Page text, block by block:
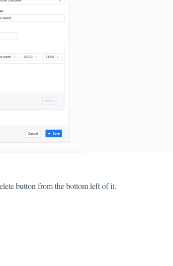
button from the bottom left of it.